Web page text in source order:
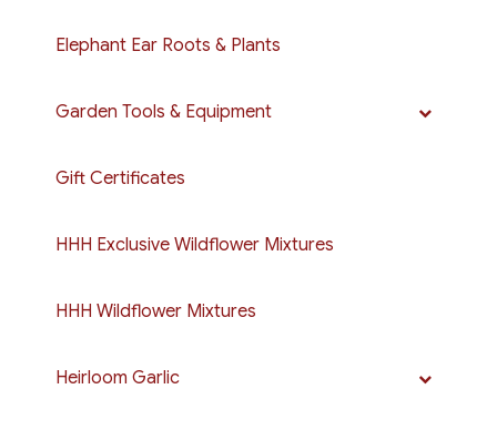
Elephant Ear Roots & Plants
Garden Tools & Equipment
Gift Certificates
HHH Exclusive Wildflower Mixtures
HHH Wildflower Mixtures
Heirloom Garlic